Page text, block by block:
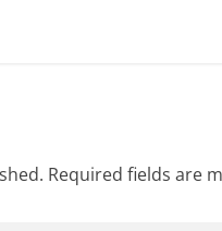
Required fields are